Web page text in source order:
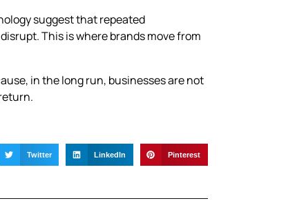
suggest that repeated
This is where brands move from
in the long run, businesses are not
Twitter LinkedIn Pinterest